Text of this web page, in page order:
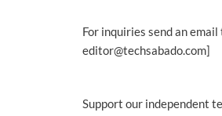
For inquiries send an email
editor@techsabado.com]
Support our independent